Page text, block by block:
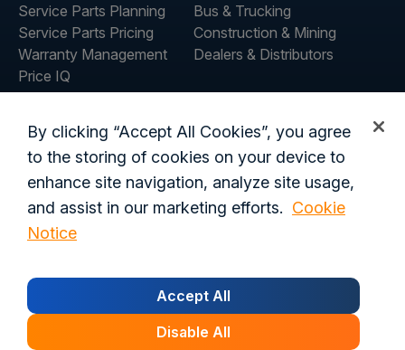
Service Parts Planning
Service Parts Pricing
Warranty Management
Price IQ
Inventory IQ
Bus & Trucking
Construction & Mining
Dealers & Distributors
About Us
Contact Us
Global Offices
Customer Stories
Privacy Policy Terms of Use Trust Center
Legal
Data Processing Addendum
California Residents
By clicking “Accept All Cookies”, you agree
to the storing of cookies on your device to
enhance site navigation, analyze site usage,
and assist in our marketing efforts. Cookie
Notice
Accept All
Disable All